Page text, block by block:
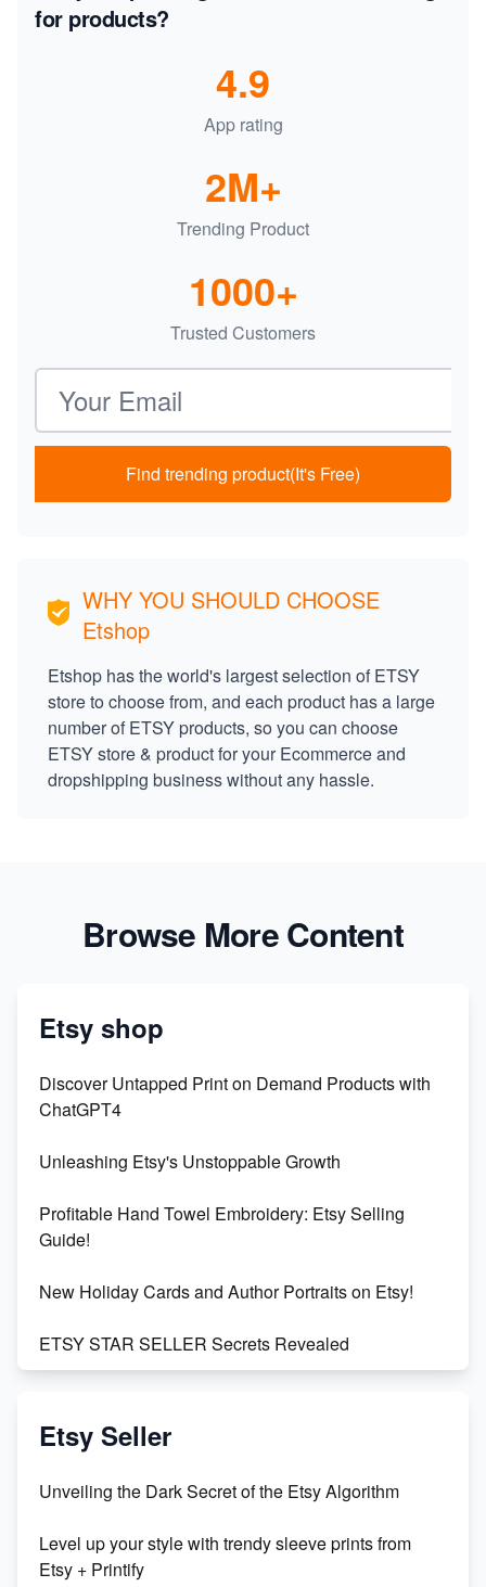
for products?
App rating
4.9
Trending Product
2M+
Trusted Customers
1000+
Email address
Find trending product(It's Free)
WHY YOU SHOULD CHOOSE
Etshop
Etshop has the world's largest selection of ETSY
store to choose from, and each product has a large
number of ETSY products, so you can choose
ETSY store & product for your Ecommerce and
dropshipping business without any hassle.
Browse More Content
Etsy shop
Discover Untapped Print on Demand Products with
ChatGPT4
Unleashing Etsy's Unstoppable Growth
Profitable Hand Towel Embroidery: Etsy Selling
Guide!
New Holiday Cards and Author Portraits on Etsy!
ETSY STAR SELLER Secrets Revealed
Vlog
Orchids
Etsy Seller
Unveiling the Dark Secret of the Etsy Algorithm
Level up your style with trendy sleeve prints from
Etsy + Printify